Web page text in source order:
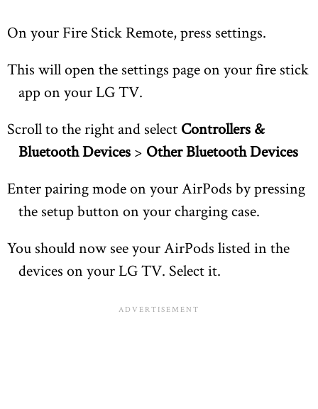
On your Fire Stick Remote, press settings.
This will open the settings page on your fire stick
app on your LG TV.
Scroll to the right and select Controllers &
Bluetooth Devices > Other Bluetooth Devices
Enter pairing mode on your AirPods by pressing
the setup button on your charging case.
You should now see your AirPods listed in the
devices on your LG TV. Select it.